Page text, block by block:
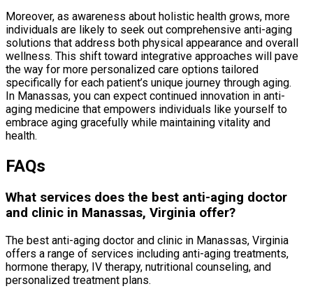
Moreover, as awareness about holistic health grows, more
individuals are likely to seek out comprehensive anti-aging
solutions that address both physical appearance and overall
wellness. This shift toward integrative approaches will pave
the way for more personalized care options tailored
specifically for each patient’s unique journey through aging.
In Manassas, you can expect continued innovation in anti-
aging medicine that empowers individuals like yourself to
embrace aging gracefully while maintaining vitality and
health.
FAQs
What services does the best anti-aging doctor
and clinic in Manassas, Virginia offer?
The best anti-aging doctor and clinic in Manassas, Virginia
offers a range of services including anti-aging treatments,
hormone therapy, IV therapy, nutritional counseling, and
personalized treatment plans.